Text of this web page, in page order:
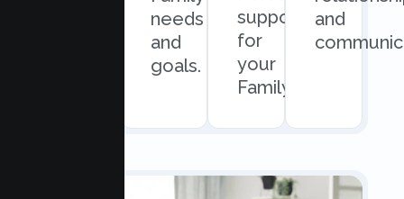
scheduling.
needs
and
goals.
support
for
your
Family.
and